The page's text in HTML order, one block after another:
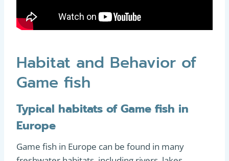
Habitat and Behavior of
Game fish
Typical habitats of Game fish in
Europe
Game fish in Europe can be found in many